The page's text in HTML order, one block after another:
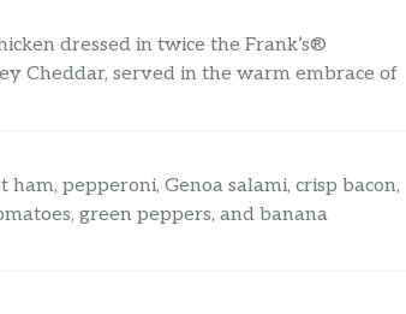
dressed in twice the Frank’s®
Cheddar, served in the warm embrace of
pepperoni, Genoa salami, crisp bacon,
green peppers, and banana